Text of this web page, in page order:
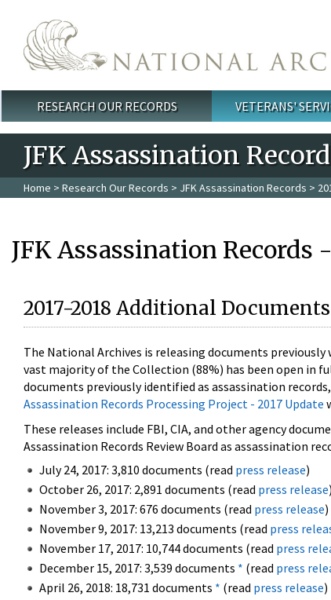
Main menu
RESEARCH OUR RECORDS VETERANS'
JFK Assassination
Home > Research Our Records > JFK Assassination Records >
JFK Assassination Records
2017-2018 Additional
The National Archives is releasing documents
vast majority of the Collection (88%) has been open in
documents previously identified as assassination
Assassination Records Processing Project - 2017 Update
These releases include FBI, CIA, and other agency
Assassination Records Review Board as assassination
July 24, 2017: 3,810 documents (read press release)
October 26, 2017: 2,891 documents (read press release)
November 3, 2017: 676 documents (read press release)
November 9, 2017: 13,213 documents (read press
November 17, 2017: 10,744 documents (read press
December 15, 2017: 3,539 documents * (read press
April 26, 2018: 18,731 documents * (read press release)